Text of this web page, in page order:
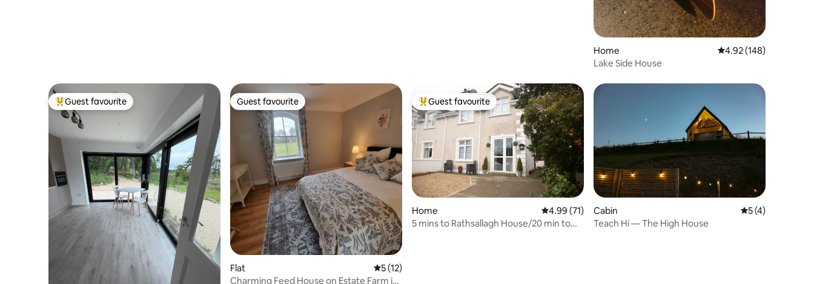
Home 4.92 out of 5 average
4.92 (148)
Lake Side House
Top guest favourite
Guest favourite Guest favourite
Guest favourite
Flat 5 out of 5 average rating, 12 reviews
5 (12)
Charming Feed House on Estate Farm in
Top guest favourite
Guest favourite
Home 4.99 out of 5 average rating, 71 reviews
4.99 (71)
5 mins to Rathsallagh House/20 min to
Cabin 5 out of 5
5 (4)
Teach Hí — The High House